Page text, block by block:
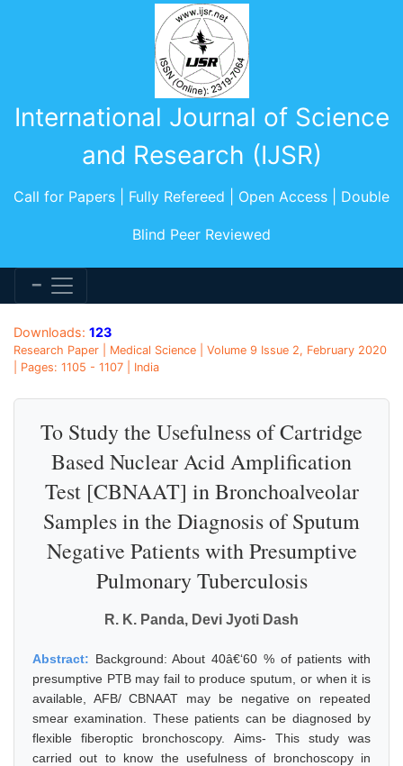
International Journal of Science
and Research (IJSR)
Call for Papers | Fully Refereed | Open Access | Double
Blind Peer Reviewed
Downloads: 123
Research Paper | Medical Science | Volume 9 Issue 2, February 2020
| Pages: 1105 - 1107 | India
To Study the Usefulness of Cartridge
Based Nuclear Acid Amplification
Test [CBNAAT] in Bronchoalveolar
Samples in the Diagnosis of Sputum
Negative Patients with Presumptive
Pulmonary Tuberculosis
R. K. Panda, Devi Jyoti Dash
Abstract: Background: About 40â€‘60 % of patients with
presumptive PTB may fail to produce sputum, or when it is
available, AFB/ CBNAAT may be negative on repeated
smear examination. These patients can be diagnosed by
flexible fiberoptic bronchoscopy. Aims- This study was
carried out to know the usefulness of bronchoscopy in